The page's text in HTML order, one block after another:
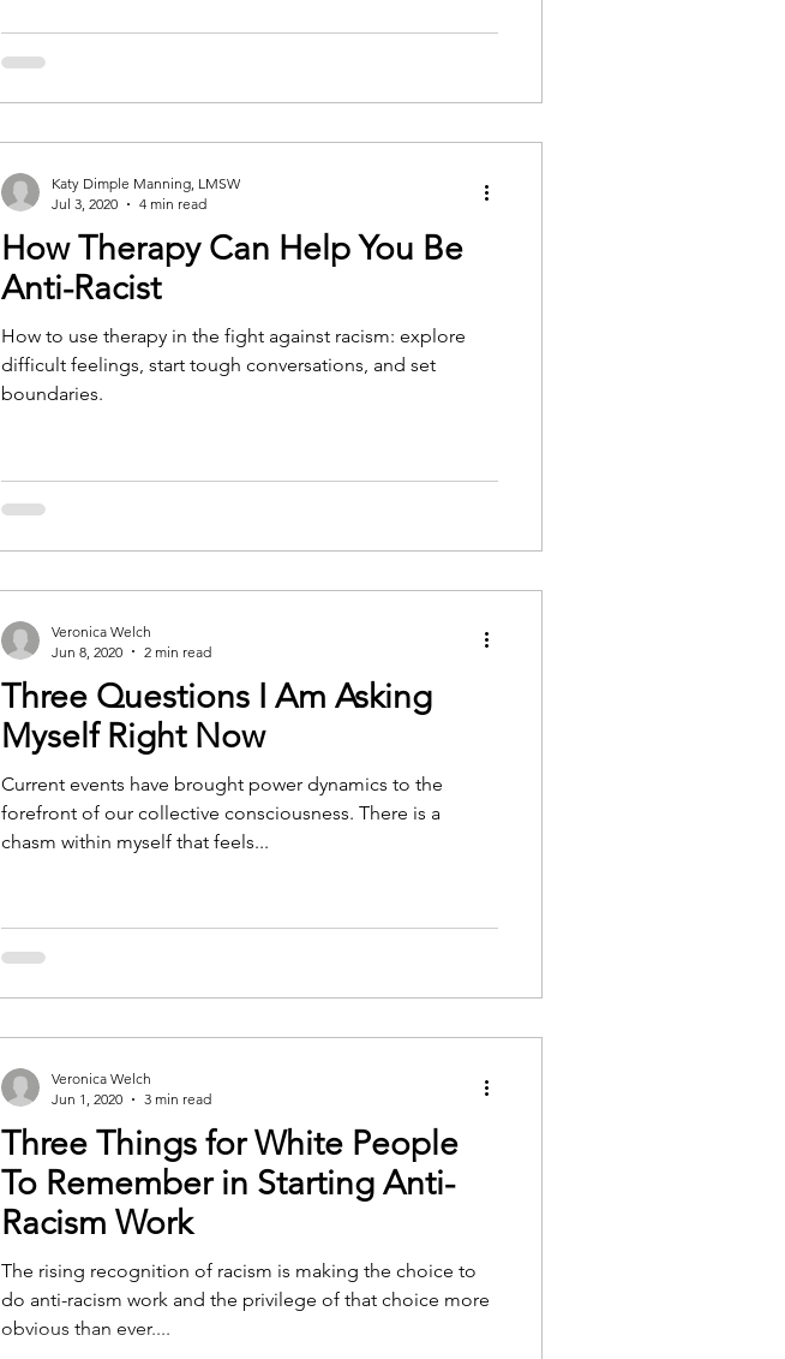
How Therapy Can Help You Be
Anti-Racist
How to use therapy in the fight against racism: explore
difficult feelings, start tough conversations, and set
boundaries.
Katy Dimple Manning, LMSW
Jul 3, 2020
4 min read
Three Questions I Am Asking
Myself Right Now
Current events have brought power dynamics to the
forefront of our collective consciousness. There is a
chasm within myself that feels...
Veronica Welch
Jun 8, 2020
2 min read
Three Things for White People
To Remember in Starting Anti-
Racism Work
The rising recognition of racism is making the choice to
do anti-racism work and the privilege of that choice more
obvious than ever....
Veronica Welch
Jun 1, 2020
3 min read